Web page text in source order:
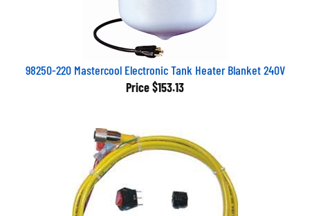
98250-220 Mastercool Electronic Tank Heater Blanket 240V
Price $153.13